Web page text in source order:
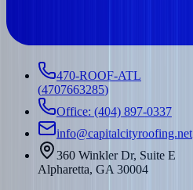
470-ROOF-ATL
(4707663285)
Office: (404) 897-0337
info@capitalcityroofing.net
360 Winkler Dr, Suite E
Alpharetta, GA 30004